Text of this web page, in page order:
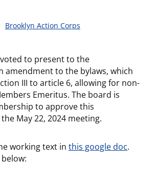
Brooklyn Action Corps
to present to the
amendment to the bylaws, which
III to article 6, allowing for non-
Emeritus. The board is
to approve this
May 22, 2024 meeting.
working text in this google doc.
below: